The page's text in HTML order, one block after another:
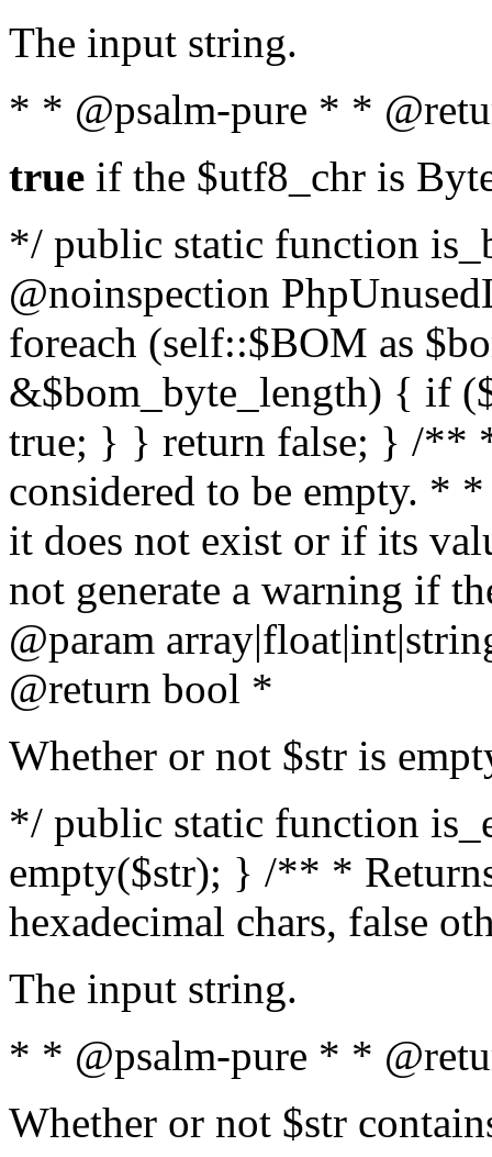
The input string.
* * @psalm-pure * *
true if the $utf8_chr is
*/ public static function
@noinspection
foreach (self::$BOM as
&$bom_byte_length) { if
true; } } return false; } /**
considered to be empty. *
it does not exist or if its
not generate a warning if
@param array
@return bool *
Whether or not $str is
*/ public static function
empty($str); } /** *
hexadecimal chars, false
The input string.
* * @psalm-pure * *
Whether or not $str